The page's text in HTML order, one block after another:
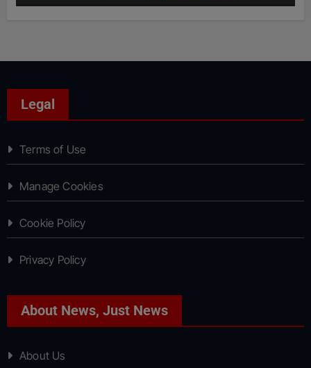
Legal
Terms of Use
Manage Cookies
Cookie Policy
Privacy Policy
About News, Just News
About Us